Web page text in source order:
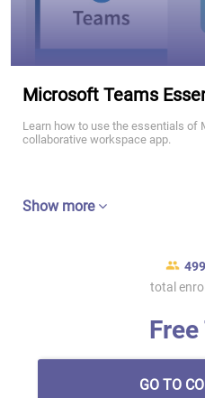
Microsoft Teams
Learn how to use the essentials of
collaborative workspace app.
Show more
total
GO TO